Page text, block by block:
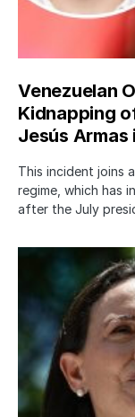
Venezuelan
Kidnapping
Jesús Armas
This incident joins
regime, which has
after the July